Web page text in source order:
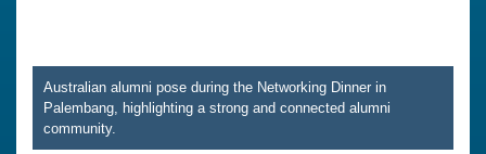
Australian alumni pose during the Networking Dinner in
Palembang, highlighting a strong and connected alumni
community.